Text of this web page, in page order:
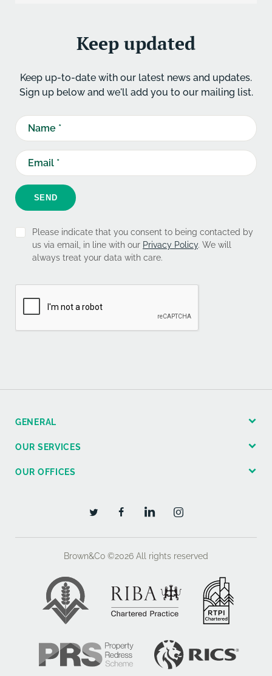
Keep updated
Keep up-to-date with our latest news and updates.
Sign up below and we'll add you to our mailing list.
SEND
Please indicate that you consent to being contacted by
us via email, in line with our Privacy Policy. We will
always treat your data with care.
GENERAL
OUR SERVICES
OUR OFFICES
Brown&Co ©2026 All rights reserved